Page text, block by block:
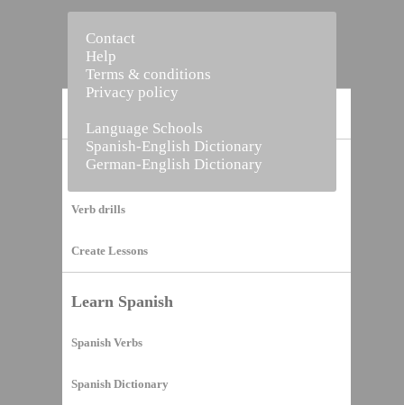
Vocabulary Builder
Verb drills
Create Lessons
Learn Spanish
Spanish Verbs
Spanish Dictionary
Contact
Help
Terms & conditions
Privacy policy
Language Schools
Spanish-English Dictionary
German-English Dictionary